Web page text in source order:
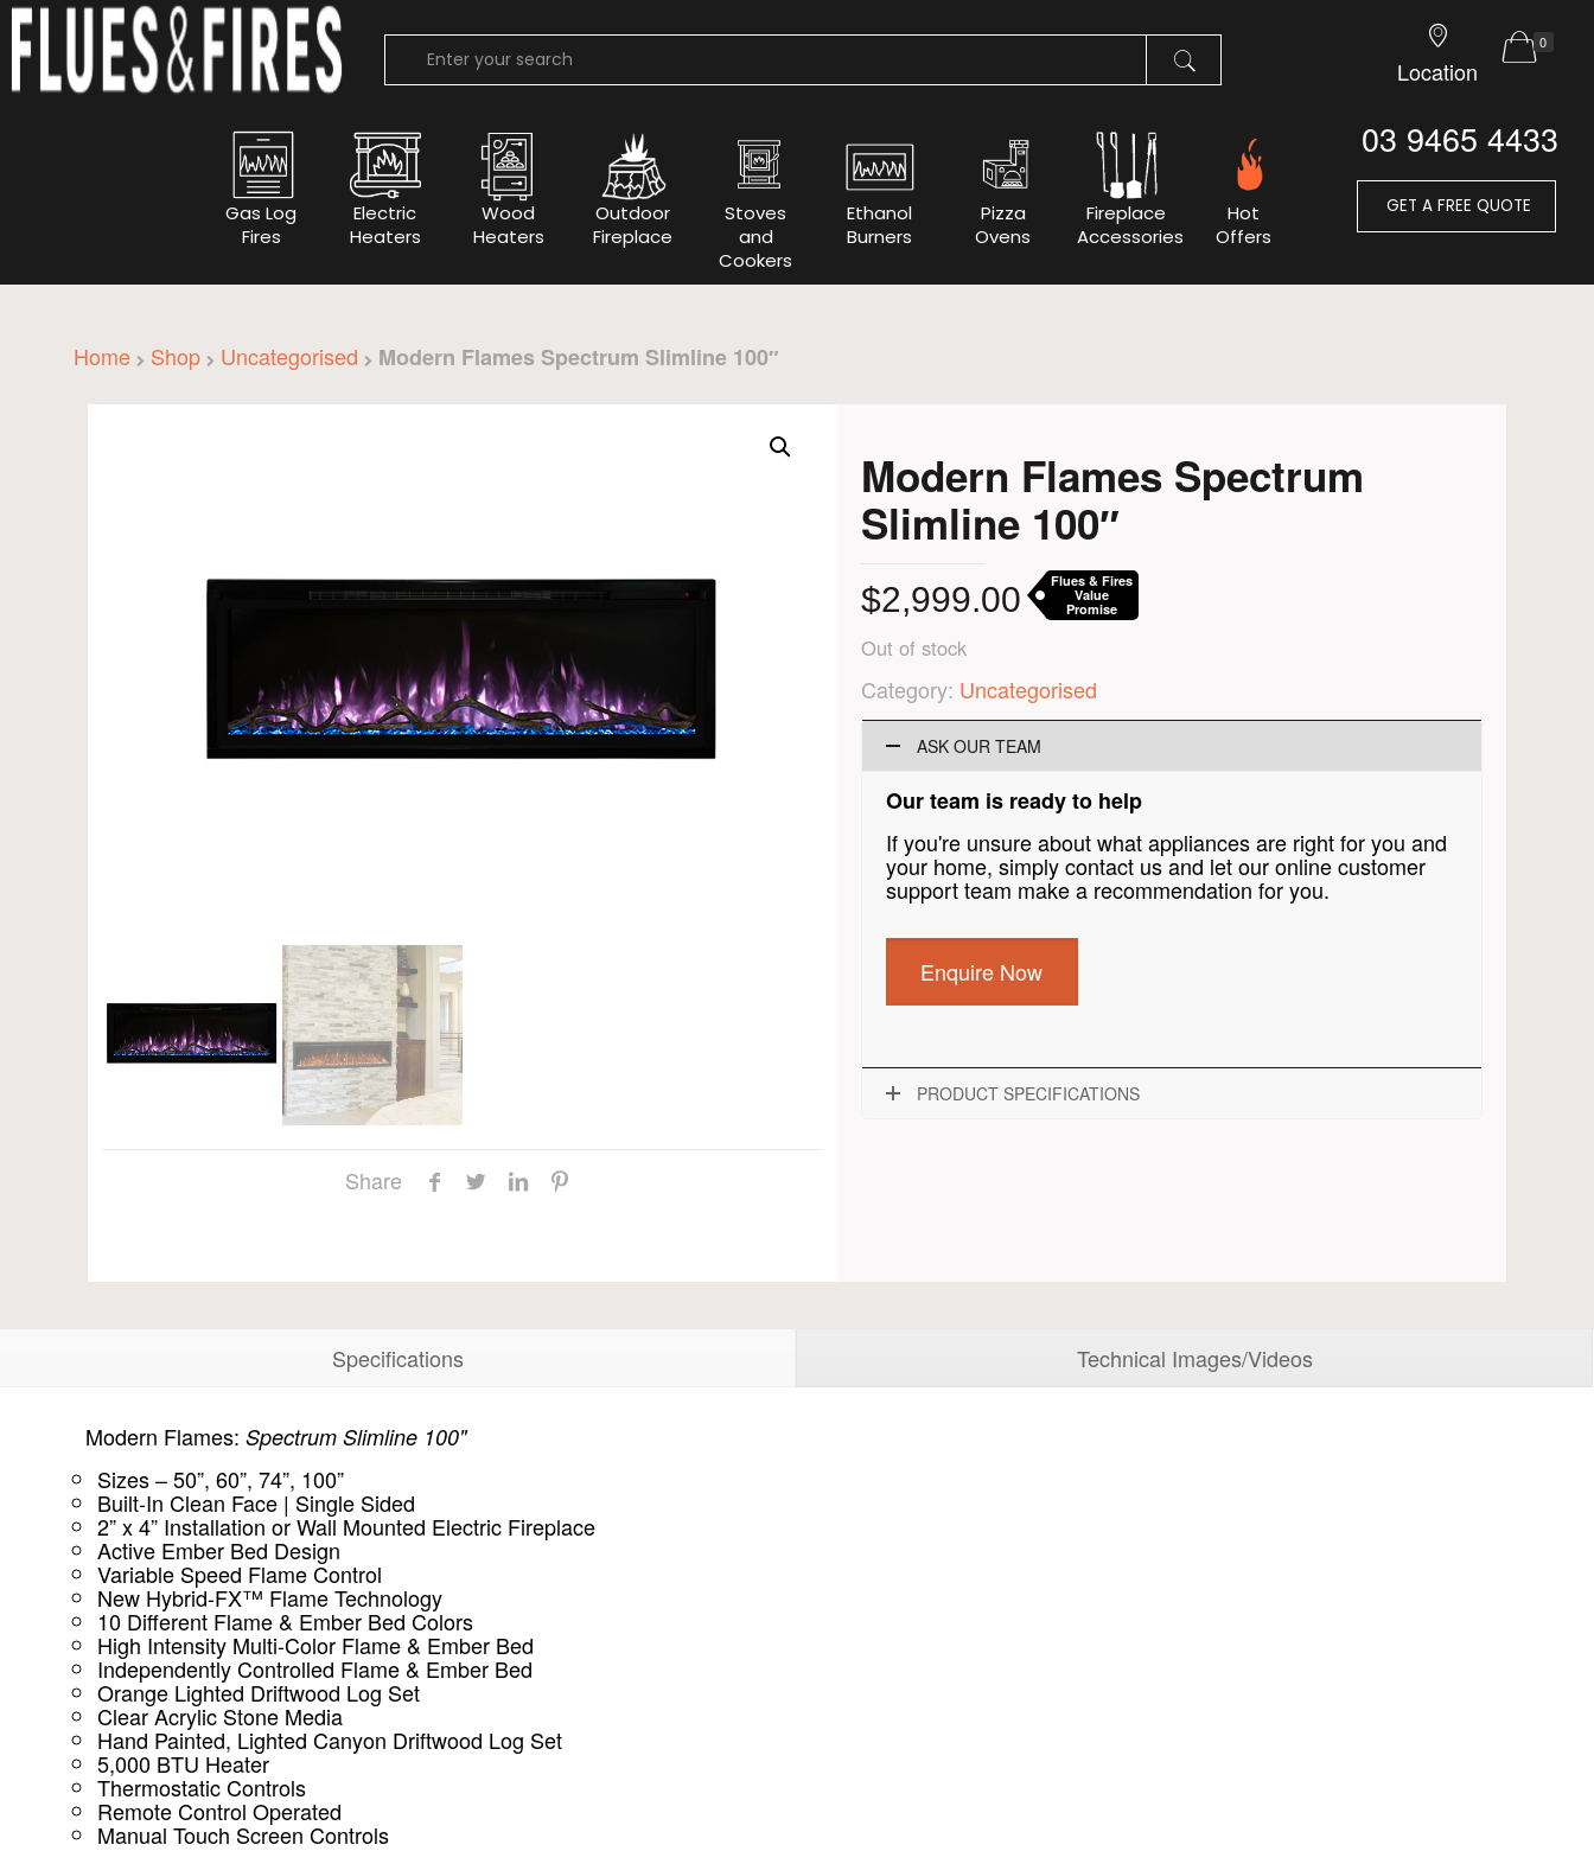
Location
0
Gas Log
Fires
Electric
Heaters
Wood
Heaters
Outdoor
Fireplace
Stoves
and
Cookers
Ethanol
Burners
Pizza
Ovens
Fireplace
Accessories
Hot
Offers
03 9465 4433
GET A FREE QUOTE
Home Shop Uncategorised Modern Flames Spectrum Slimline 100″
Share
Modern Flames Spectrum
Slimline 100″
$2,999.00
Flues & Fires
Value
Promise
Out of stock
Category: Uncategorised
ASK OUR TEAM
Our team is ready to help
If you're unsure about what appliances are right for you and
your home, simply contact us and let our online customer
support team make a recommendation for you.
Enquire Now
PRODUCT SPECIFICATIONS
Specifications Technical Images/Videos
Modern Flames: Spectrum Slimline 100"
Sizes – 50”, 60”, 74”, 100”
Built-In Clean Face | Single Sided
2” x 4” Installation or Wall Mounted Electric Fireplace
Active Ember Bed Design
Variable Speed Flame Control
New Hybrid-FX™ Flame Technology
10 Different Flame & Ember Bed Colors
High Intensity Multi-Color Flame & Ember Bed
Independently Controlled Flame & Ember Bed
Orange Lighted Driftwood Log Set
Clear Acrylic Stone Media
Hand Painted, Lighted Canyon Driftwood Log Set
5,000 BTU Heater
Thermostatic Controls
Remote Control Operated
Manual Touch Screen Controls